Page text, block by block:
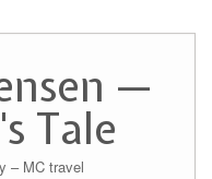
—
Tale
– MC travel